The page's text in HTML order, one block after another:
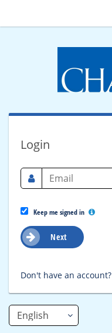
Login
Keep me signed in
Next
Don't have an account?